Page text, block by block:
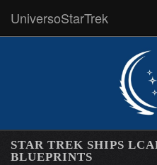
UniversoStarTrek
STAR TREK SHIPS
BLUEPRINTS